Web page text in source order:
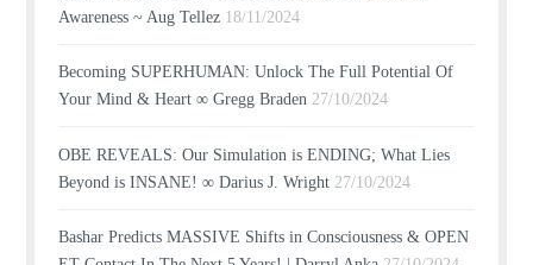
Awareness ~ Aug Tellez 18/11/2024
Becoming SUPERHUMAN: Unlock The Full Potential Of
Your Mind & Heart ∞ Gregg Braden 27/10/2024
OBE REVEALS: Our Simulation is ENDING; What Lies
Beyond is INSANE! ∞ Darius J. Wright 27/10/2024
Bashar Predicts MASSIVE Shifts in Consciousness & OPEN